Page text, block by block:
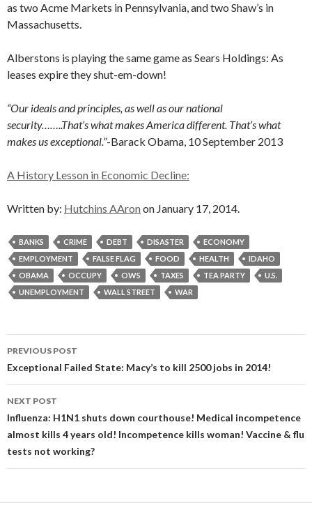
as two Acme Markets in Pennsylvania, and two Shaw’s in
Massachusetts.
Alberstons is playing the same game as Sears Holdings: As
leases expire they shut-em-down!
“Our ideals and principles, as well as our national
security……..That’s what makes America different. That’s what
makes us exceptional.”-Barack Obama, 10 September 2013
A History Lesson in Economic Decline:
Written by: Hutchins AAron on January 17, 2014.
BANKS CRIME DEBT DISASTER
ECONOMY
EMPLOYMENT
FALSE FLAG FOOD HEALTH
IDAHO
OBAMA
OCCUPY OWS TAXES TEA PARTY
U.S.
UNEMPLOYMENT
WALL STREET WAR
Post
navigation
PREVIOUS POST
Exceptional Failed State: Macy’s to kill 2500 jobs in 2014!
NEXT POST
Influenza: H1N1 shuts down courthouse! Medical incompetence
almost kills 4 years old! Incompetence kills woman! Vaccine & flu
tests not working?